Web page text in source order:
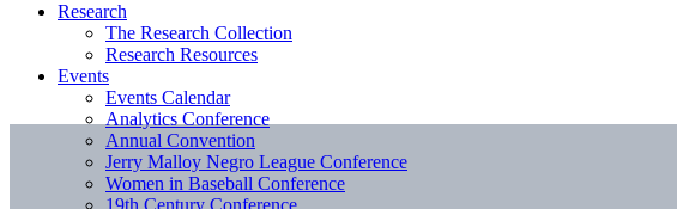
Research
The Research Collection
Research Resources
Events
Events Calendar
Analytics Conference
Annual Convention
Jerry Malloy Negro League Conference
Women in Baseball Conference
19th Century Conference